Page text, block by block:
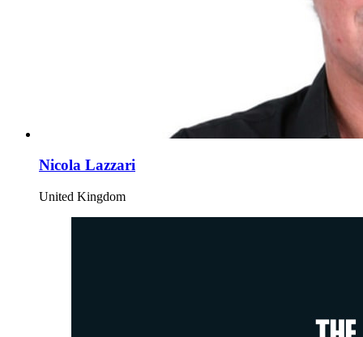
Nicola Lazzari
United Kingdom